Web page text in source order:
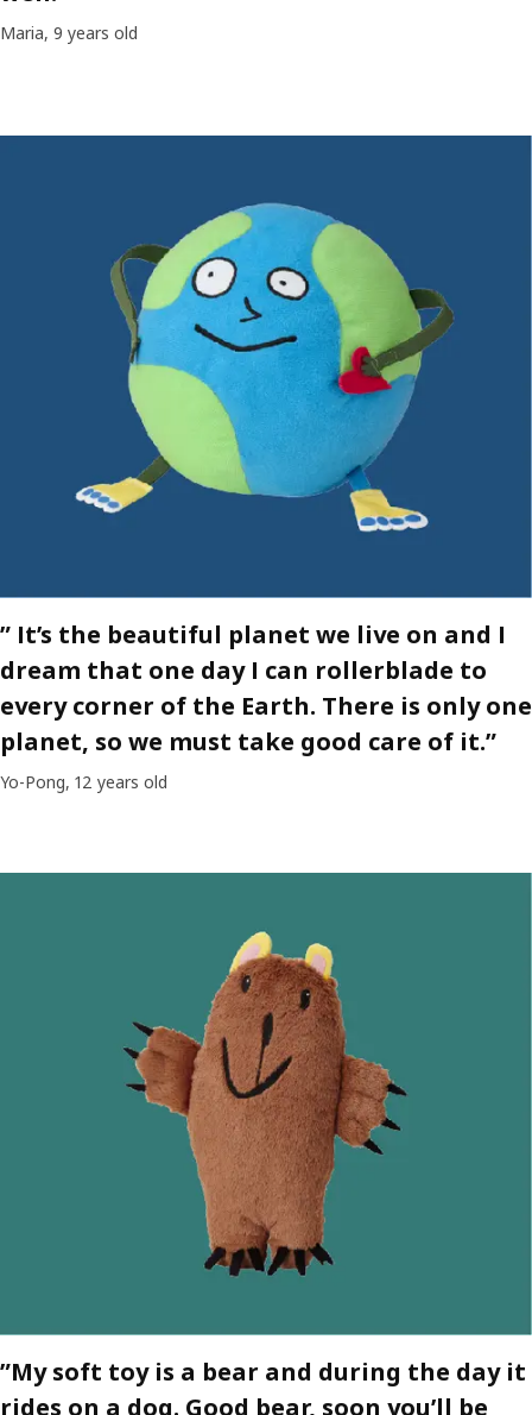
Maria, 9 years old
” It’s the beautiful planet we live on and I
dream that one day I can rollerblade to
every corner of the Earth. There is only one
planet, so we must take good care of it.”
Yo-Pong, 12 years old
”My soft toy is a bear and during the day it
rides on a dog. Good bear, soon you’ll be